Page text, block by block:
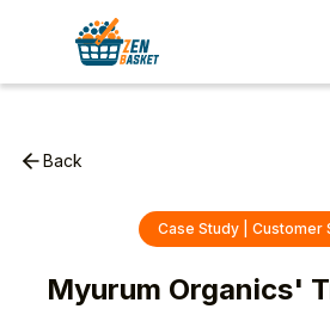
Back
Case Study | Customer
Myurum Organics'